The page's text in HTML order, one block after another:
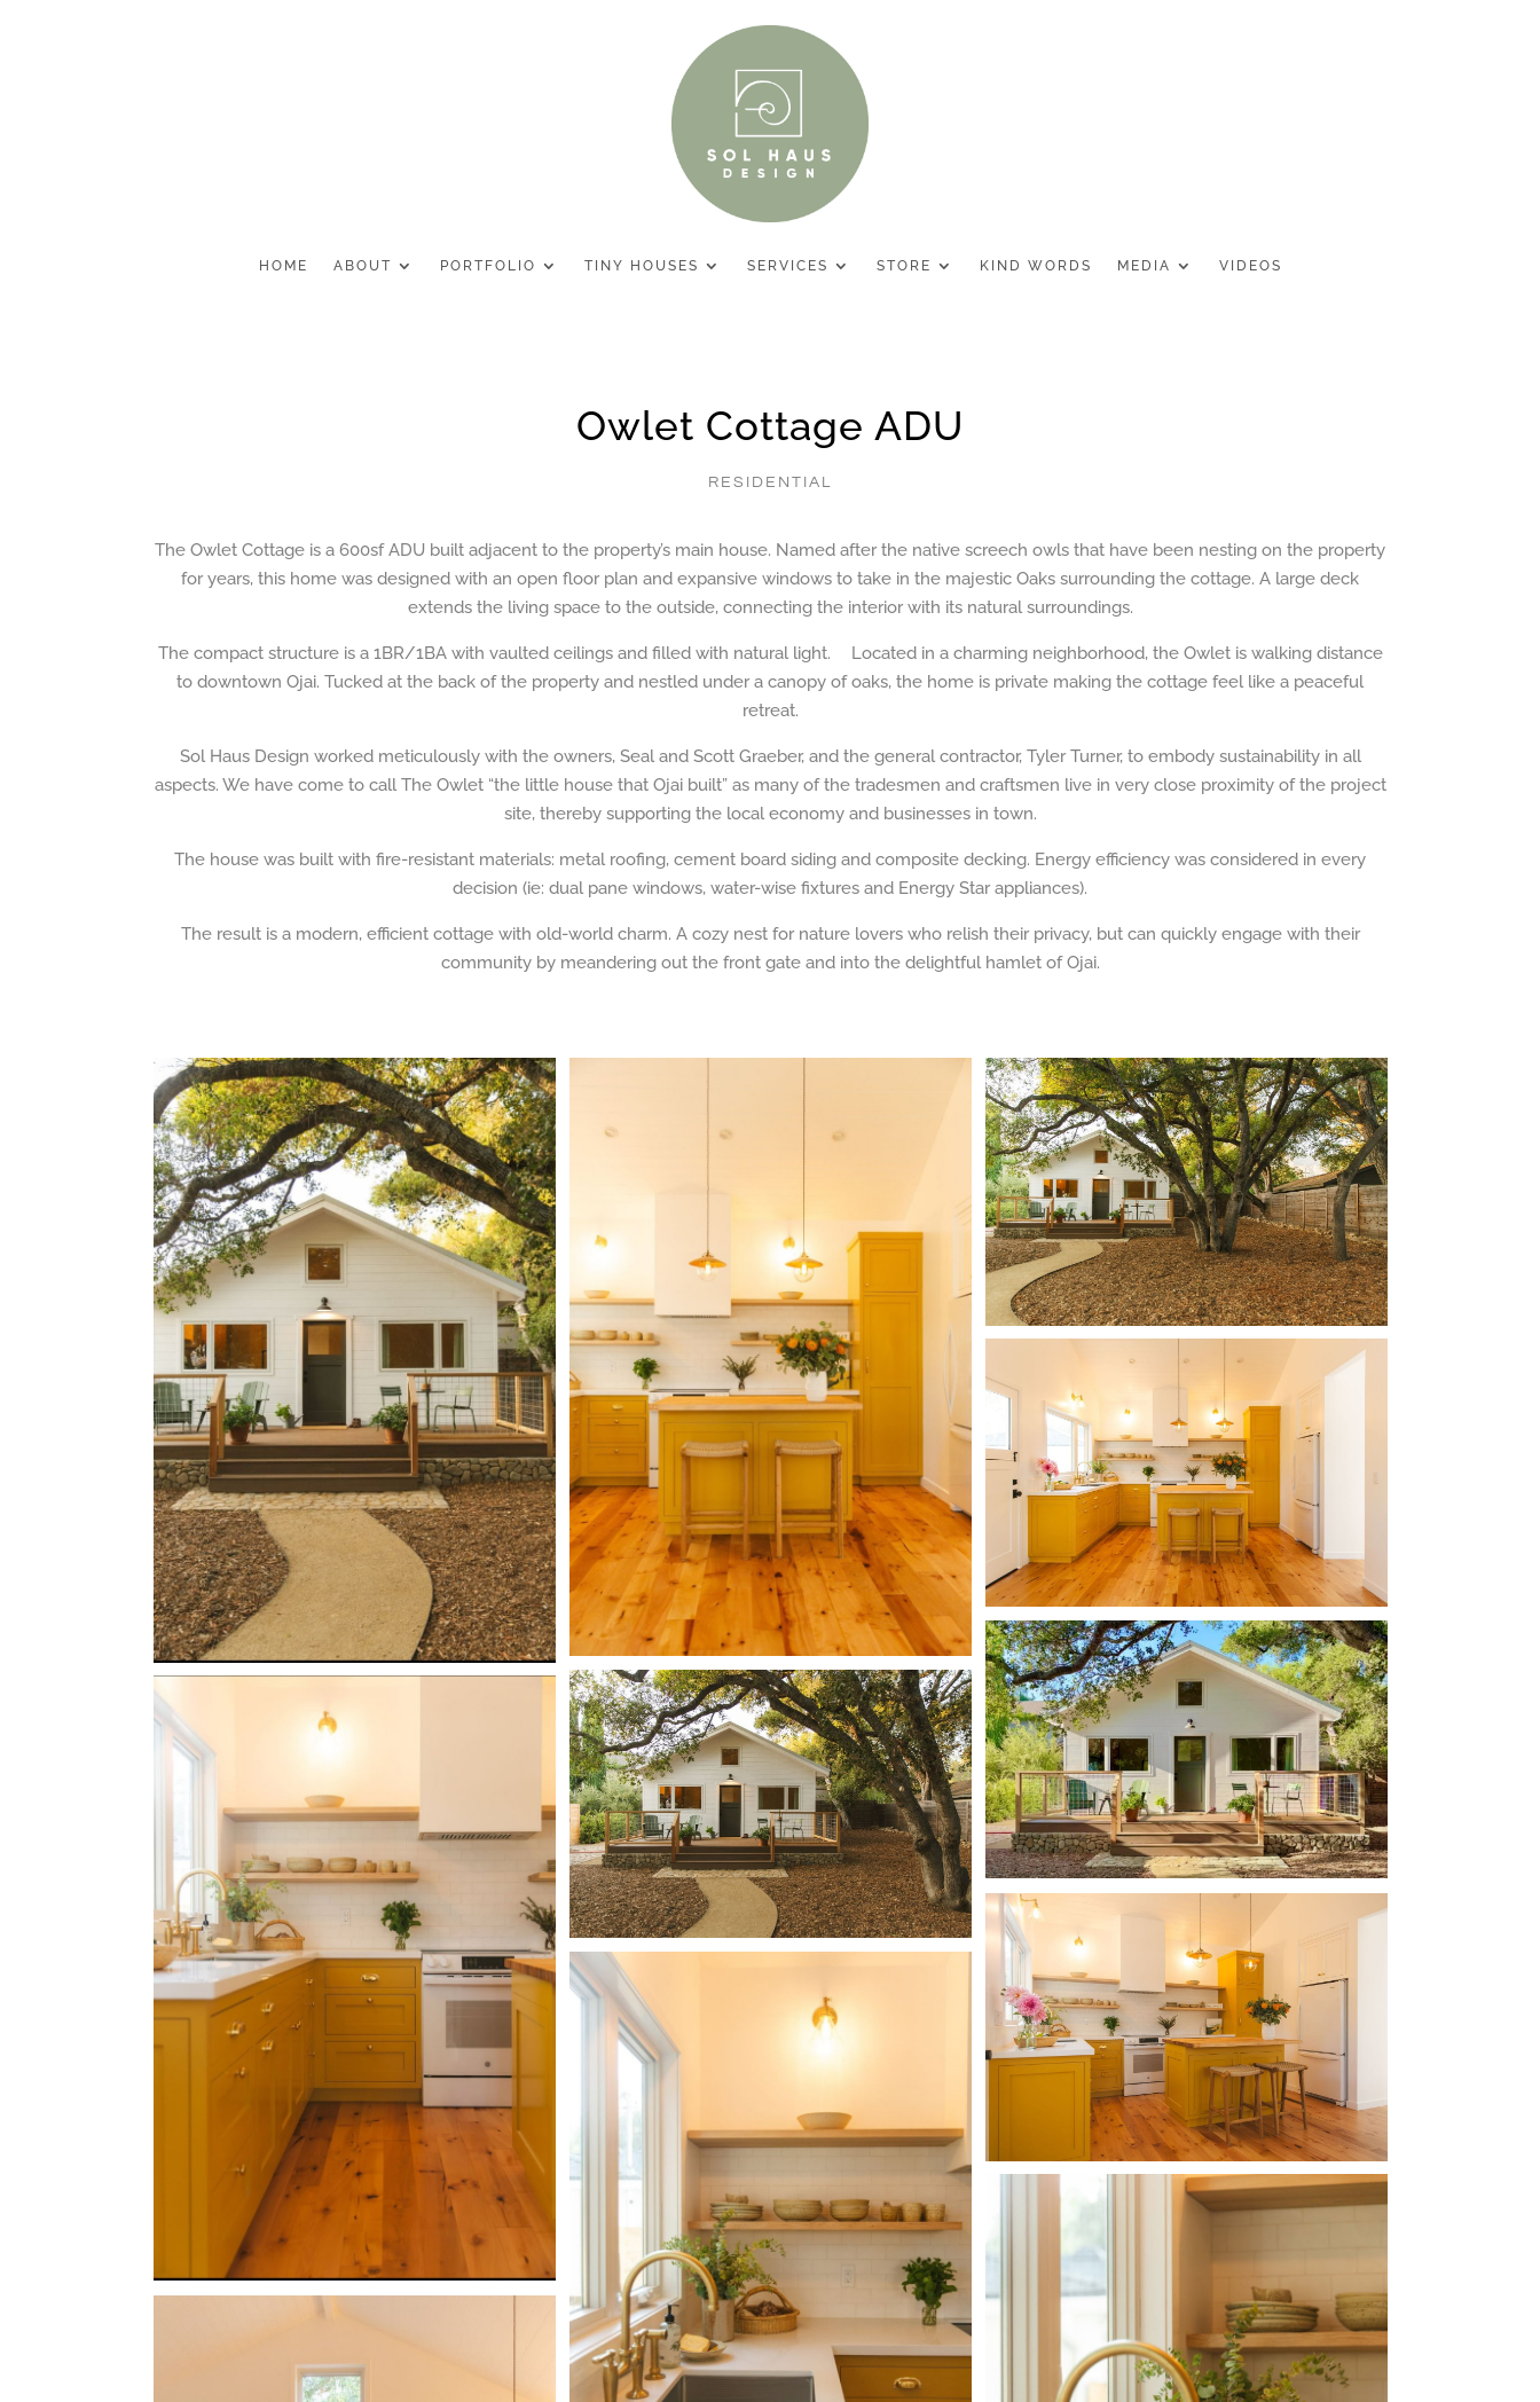
HOME ABOUT PORTFOLIO TINY HOUSES SERVICES STORE KIND WORDS MEDIA VIDEOS
Owlet Cottage ADU
RESIDENTIAL
The Owlet Cottage is a 600sf ADU built adjacent to the property’s main house. Named after the native screech owls that have been nesting on the property
for years, this home was designed with an open floor plan and expansive windows to take in the majestic Oaks surrounding the cottage. A large deck
extends the living space to the outside, connecting the interior with its natural surroundings.
The compact structure is a 1BR/1BA with vaulted ceilings and filled with natural light. Located in a charming neighborhood, the Owlet is walking distance
to downtown Ojai. Tucked at the back of the property and nestled under a canopy of oaks, the home is private making the cottage feel like a peaceful
retreat.
Sol Haus Design worked meticulously with the owners, Seal and Scott Graeber, and the general contractor, Tyler Turner, to embody sustainability in all
aspects. We have come to call The Owlet “the little house that Ojai built” as many of the tradesmen and craftsmen live in very close proximity of the project
site, thereby supporting the local economy and businesses in town.
The house was built with fire-resistant materials: metal roofing, cement board siding and composite decking. Energy efficiency was considered in every
decision (ie: dual pane windows, water-wise fixtures and Energy Star appliances).
The result is a modern, efficient cottage with old-world charm. A cozy nest for nature lovers who relish their privacy, but can quickly engage with their
community by meandering out the front gate and into the delightful hamlet of Ojai.